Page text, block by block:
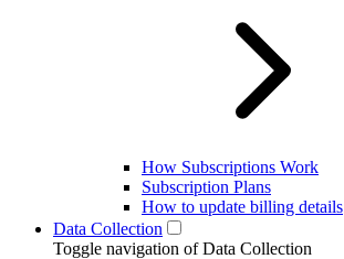
How Subscriptions Work
Subscription Plans
How to update billing details
Data Collection
Toggle navigation of Data Collection